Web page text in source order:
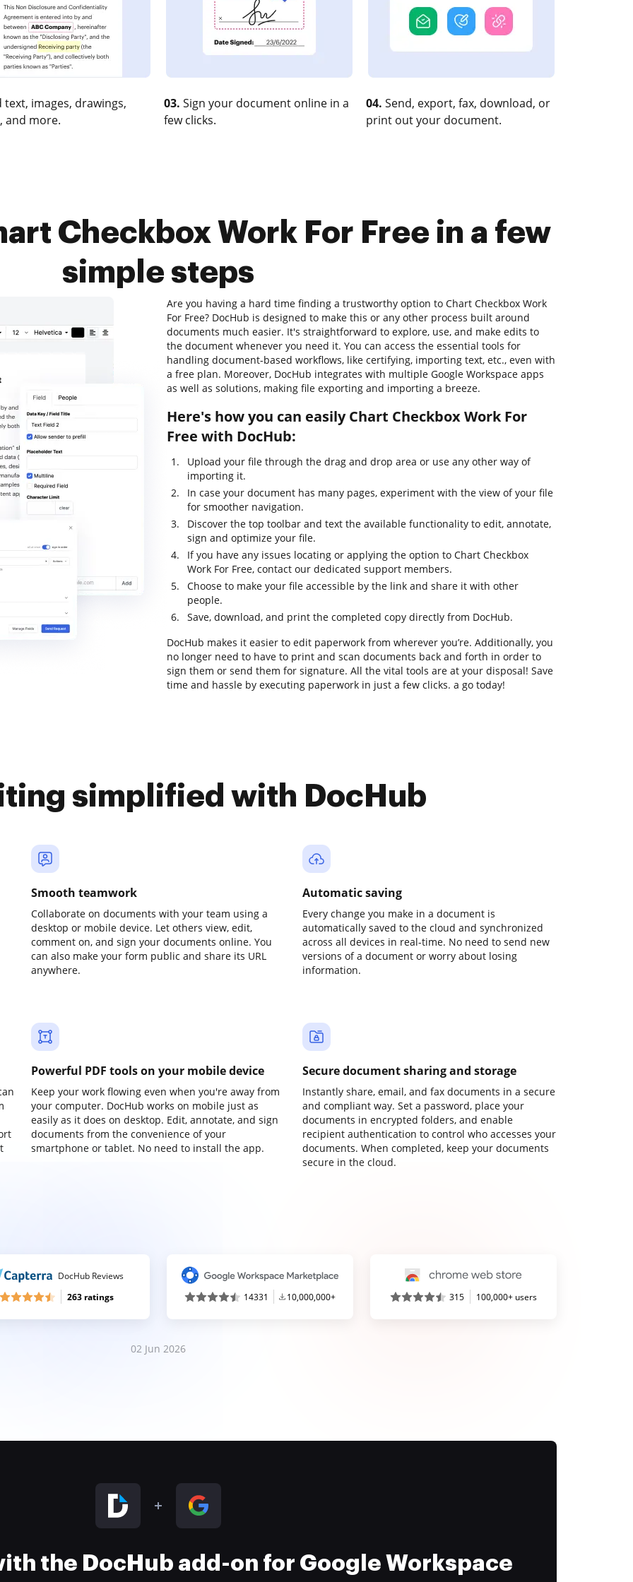
images, drawings,
and more.
03. Sign your document online in a
few clicks.
04. Send, export, fax, download, or
print out your document.
Checkbox Work For Free in a few
simple steps
Are you having a hard time finding a trustworthy option to Chart Checkbox Work
For Free? DocHub is designed to make this or any other process built around
documents much easier. It's straightforward to explore, use, and make edits to
the document whenever you need it. You can access the essential tools for
handling document-based workflows, like certifying, importing text, etc., even with
a free plan. Moreover, DocHub integrates with multiple Google Workspace apps
as well as solutions, making file exporting and importing a breeze.
Here's how you can easily Chart Checkbox Work For
Free with DocHub:
Upload your file through the drag and drop area or use any other way of
importing it.
In case your document has many pages, experiment with the view of your file
for smoother navigation.
Discover the top toolbar and text the available functionality to edit, annotate,
sign and optimize your file.
If you have any issues locating or applying the option to Chart Checkbox
Work For Free, contact our dedicated support members.
Choose to make your file accessible by the link and share it with other
people.
Save, download, and print the completed copy directly from DocHub.
DocHub makes it easier to edit paperwork from wherever you’re. Additionally, you
no longer need to have to print and scan documents back and forth in order to
sign them or send them for signature. All the vital tools are at your disposal! Save
time and hassle by executing paperwork in just a few clicks. a go today!
simplified with DocHub
Smooth teamwork
Collaborate on documents with your team using a
desktop or mobile device. Let others view, edit,
comment on, and sign your documents online. You
can also make your form public and share its URL
anywhere.
Automatic saving
Every change you make in a document is
automatically saved to the cloud and synchronized
across all devices in real-time. No need to send new
versions of a document or worry about losing
information.
Powerful PDF tools on your mobile device
Keep your work flowing even when you're away from
your computer. DocHub works on mobile just as
easily as it does on desktop. Edit, annotate, and sign
documents from the convenience of your
smartphone or tablet. No need to install the app.
Secure document sharing and storage
Instantly share, email, and fax documents in a secure
and compliant way. Set a password, place your
documents in encrypted folders, and enable
recipient authentication to control who accesses your
documents. When completed, keep your documents
secure in the cloud.
DocHub Reviews
263 ratings
14331 10,000,000+ 315 100,000+ users
02 Jun 2026
the DocHub add-on for Google Workspace